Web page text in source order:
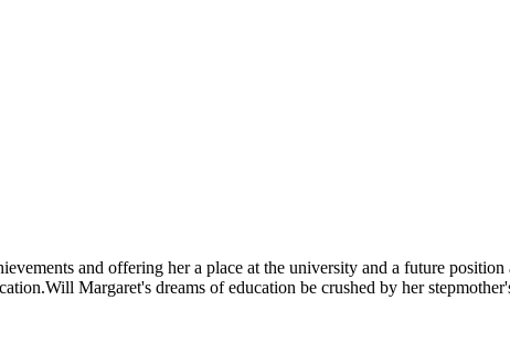
and offering her a place at the university and a future
Margaret's dreams of education be crushed by her